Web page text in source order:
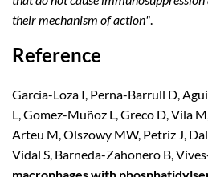
their mechanism of action".
Reference
Garcia-Loza I, Perna-Barrull D,
L, Gomez-Muñoz L, Greco D, Vila
Arteu M, Olszowy MW, Petriz J,
Vidal S, Barneda-Zahonero B,